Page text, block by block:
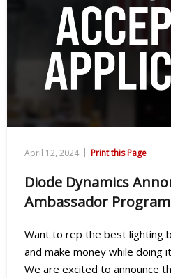
April 12, 2024 | Print this Page
Diode Dynamics
Ambassador Program
Want to rep the best lighting
and make money while doing
We are excited to announce